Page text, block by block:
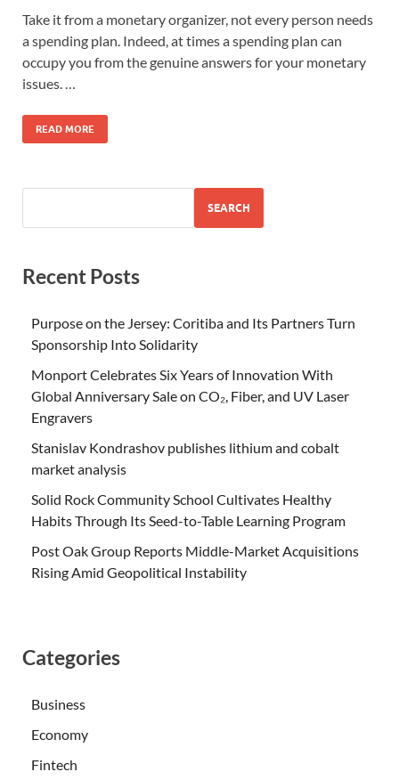
Take it from a monetary organizer, not every person needs
a spending plan. Indeed, at times a spending plan can
occupy you from the genuine answers for your monetary
issues. …
READ MORE
SEARCH
Recent Posts
Purpose on the Jersey: Coritiba and Its Partners Turn
Sponsorship Into Solidarity
Monport Celebrates Six Years of Innovation With
Global Anniversary Sale on CO₂, Fiber, and UV Laser
Engravers
Stanislav Kondrashov publishes lithium and cobalt
market analysis
Solid Rock Community School Cultivates Healthy
Habits Through Its Seed-to-Table Learning Program
Post Oak Group Reports Middle-Market Acquisitions
Rising Amid Geopolitical Instability
Categories
Business
Economy
Fintech